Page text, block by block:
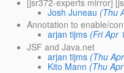
[jsr372-experts mirror]
Josh Juneau (Thu
Annotation to enable/
arjan tijms (Fri Apr
JSF and Java.net
arjan tijms (Thu
Kito Mann (Thu